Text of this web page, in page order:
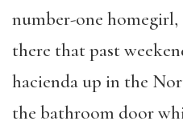
number-one homegirl,
there that past
hacienda up in the
the bathroom door